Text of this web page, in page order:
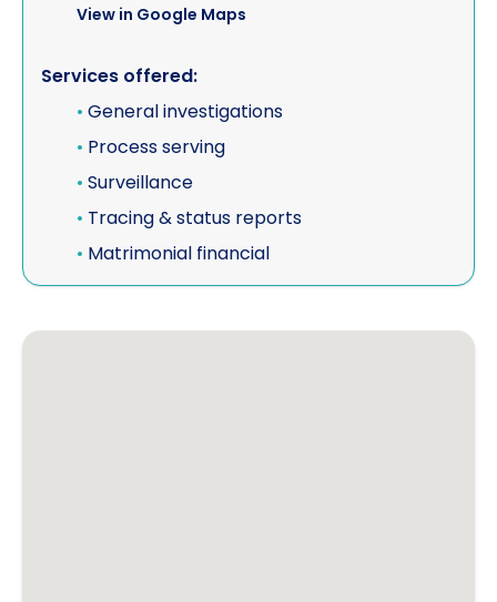
View in Google Maps
Services offered:
• General investigations
• Process serving
• Surveillance
• Tracing & status reports
• Matrimonial financial